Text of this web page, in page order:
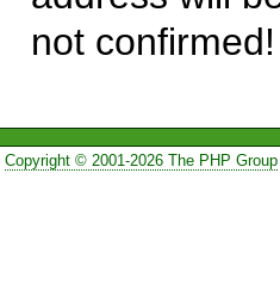
not confirmed!
Copyright © 2001-2026 The PHP Group